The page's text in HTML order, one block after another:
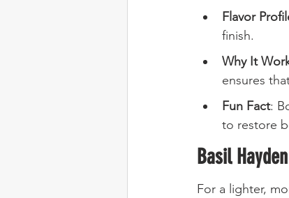
Flavor
finish.
Why It
ensures
Fun Fact:
to restore
Basil
For a lighter,